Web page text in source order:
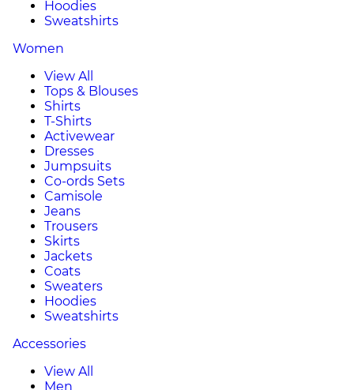
Hoodies
Sweatshirts
Women
View All
Tops & Blouses
Shirts
T-Shirts
Activewear
Dresses
Jumpsuits
Co-ords Sets
Camisole
Jeans
Trousers
Skirts
Jackets
Coats
Sweaters
Hoodies
Sweatshirts
Accessories
View All
Men